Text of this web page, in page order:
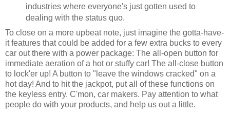
industries where everyone's just gotten used to
dealing with the status quo.
To close on a more upbeat note, just imagine the gotta-have-
it features that could be added for a few extra bucks to every
car out there with a power package: The all-open button for
immediate aeration of a hot or stuffy car! The all-close button
to lock'er up! A button to "leave the windows cracked" on a
hot day! And to hit the jackpot, put all of these functions on
the keyless entry. C'mon, car makers. Pay attention to what
people do with your products, and help us out a little.